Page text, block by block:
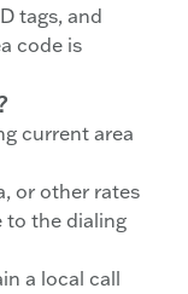
tags, and
code is
current area
or other rates
to the dialing
a local call